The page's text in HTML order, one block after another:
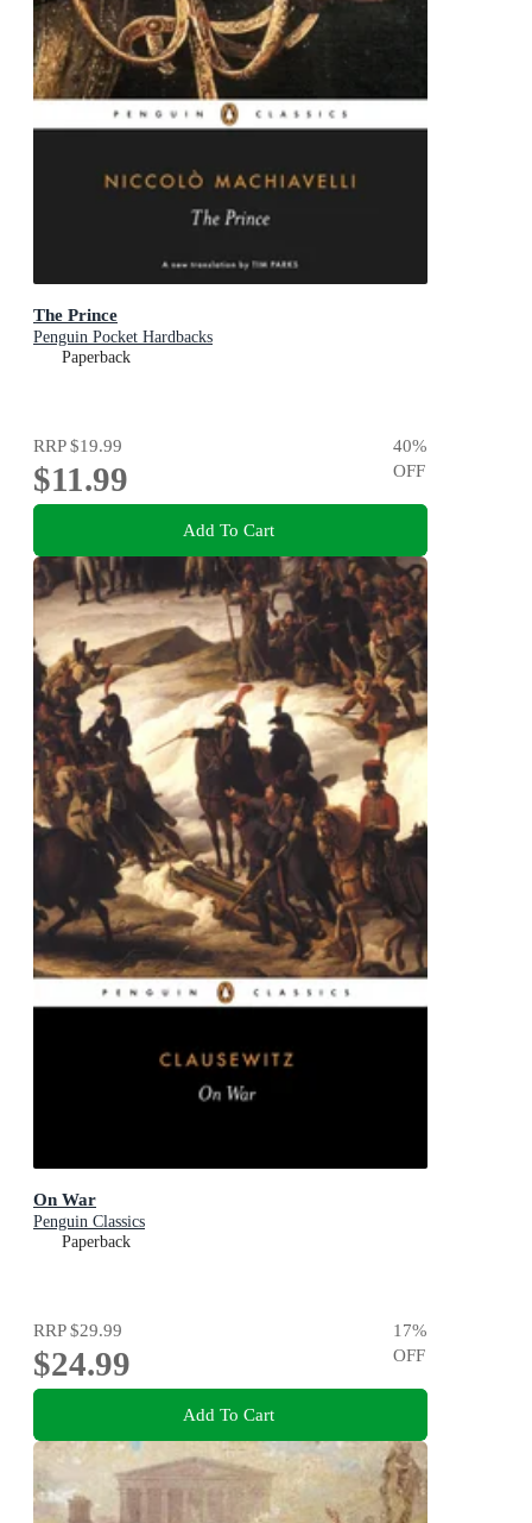
The Prince
Penguin Pocket Hardbacks
Paperback
RRP$19.99
$11.99
40%
OFF
Add To Cart
On War
Penguin Classics
Paperback
RRP$29.99
$24.99
17%
OFF
Add To Cart